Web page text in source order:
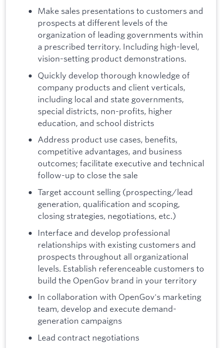
Make sales presentations to customers and
prospects at different levels of the
organization of leading governments within
a prescribed territory. Including high-level,
vision-setting product demonstrations.
Quickly develop thorough knowledge of
company products and client verticals,
including local and state governments,
special districts, non-profits, higher
education, and school districts
Address product use cases, benefits,
competitive advantages, and business
outcomes; facilitate executive and technical
follow-up to close the sale
Target account selling (prospecting/lead
generation, qualification and scoping,
closing strategies, negotiations, etc.)
Interface and develop professional
relationships with existing customers and
prospects throughout all organizational
levels. Establish referenceable customers to
build the OpenGov brand in your territory
In collaboration with OpenGov's marketing
team, develop and execute demand-
generation campaigns
Lead contract negotiations